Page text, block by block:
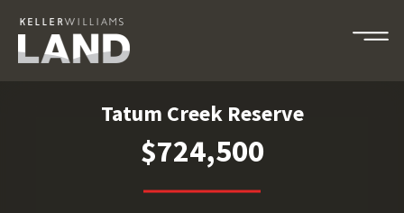
Tatum Creek Reserve
$724,500